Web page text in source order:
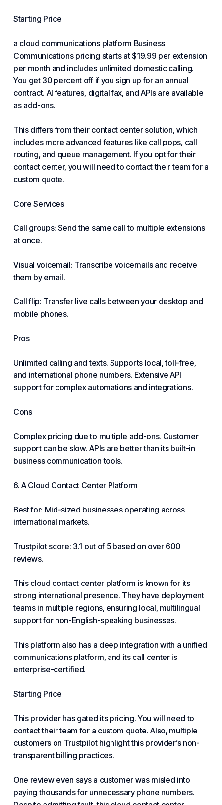
Starting Price
a cloud communications platform Business
Communications pricing starts at $19.99 per extension
per month and includes unlimited domestic calling.
You get 30 percent off if you sign up for an annual
contract. AI features, digital fax, and APIs are available
as add-ons.
This differs from their contact center solution, which
includes more advanced features like call pops, call
routing, and queue management. If you opt for their
contact center, you will need to contact their team for a
custom quote.
Core Services
Call groups: Send the same call to multiple extensions
at once.
Visual voicemail: Transcribe voicemails and receive
them by email.
Call flip: Transfer live calls between your desktop and
mobile phones.
Pros
Unlimited calling and texts. Supports local, toll-free,
and international phone numbers. Extensive API
support for complex automations and integrations.
Cons
Complex pricing due to multiple add-ons. Customer
supportcan be slow. APIs are better than its built-in
business communication tools.
6. A Cloud Contact Center Platform
Best for: Mid-sized businesses operating across
international markets.
Trustpilot score: 3.1 out of 5 based on over 600
reviews.
This cloud contact center platform is known for its
strong international presence. They have deployment
teams in multiple regions, ensuring local, multilingual
support for non-English-speaking businesses.
This platform also has a deep integration with a unified
communications platform, and its call center is
enterprise-certified.
Starting Price
This provider has gated its pricing. You will need to
contact their team for a custom quote. Also, multiple
customers on Trustpilot highlight this provider’s non-
transparent billing practices.
One review even says a customer was misled into
paying thousands for unnecessary phone numbers.